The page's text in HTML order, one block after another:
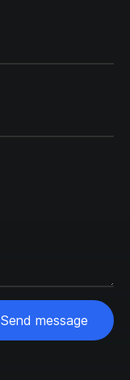
Send message